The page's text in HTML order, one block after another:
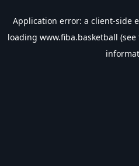
Application error: a client-side
loading www.fiba.basketball (see